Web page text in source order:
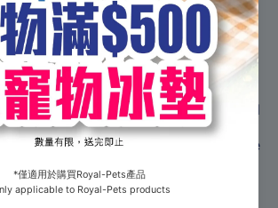
Who we are
in 1921, the Society for the
Cruelty to Animals (Hong Kong) –
the SPCA - is the region’s longest
Kong’s largest independent animal
Our mission is to end animal cruelty,
and protect the health and welfare
education. With continuous support
we hope to create a harmonious